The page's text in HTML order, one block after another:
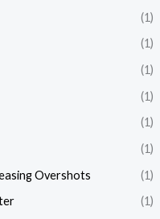
(1)
(1)
(1)
(1)
(1)
(1)
Overshots
(1)
(1)